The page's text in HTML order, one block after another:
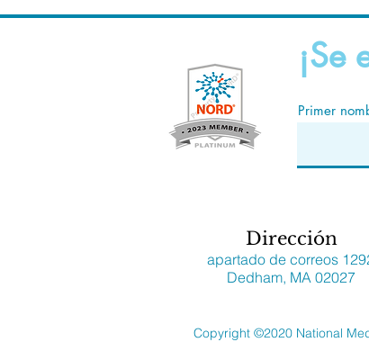
¡Se
Primer
Dirección
apartado de correos
Dedham, MA 02027
Copyright ©2020 National